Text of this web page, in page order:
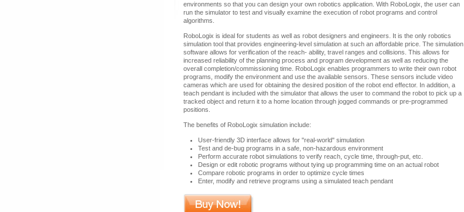
environments so that you can design your own robotics application. With RoboLogix, the user can
run the simulator to test and visually examine the execution of robot programs and control
algorithms.
RoboLogix is ideal for students as well as robot designers and engineers. It is the only robotics
simulation tool that provides engineering-level simulation at such an affordable price. The simulation
software allows for verification of the reach- ability, travel ranges and collisions. This allows for
increased reliability of the planning process and program development as well as reducing the
overall completion/commissioning time. RoboLogix enables programmers to write their own robot
programs, modify the environment and use the available sensors. These sensors include video
cameras which are used for obtaining the desired position of the robot end effector. In addition, a
teach pendant is included with the simulator that allows the user to command the robot to pick up a
tracked object and return it to a home location through jogged commands or pre-programmed
positions.
The benefits of RoboLogix simulation include:
User-friendly 3D interface allows for "real-world" simulation
Test and de-bug programs in a safe, non-hazardous environment
Perform accurate robot simulations to verify reach, cycle time, through-put, etc.
Design or edit robotic programs without tying up programming time on an actual robot
Compare robotic programs in order to optimize cycle times
Enter, modify and retrieve programs using a simulated teach pendant